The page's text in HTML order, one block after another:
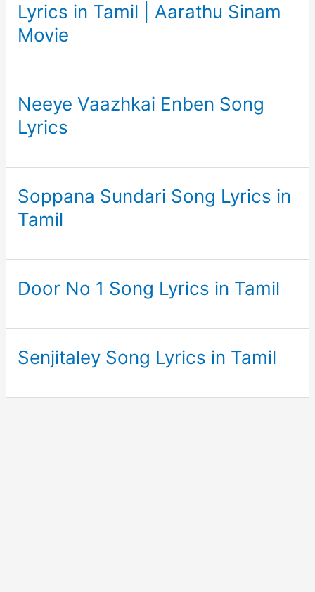
Lyrics in Tamil | Aarathu Sinam
Movie
Neeye Vaazhkai Enben Song
Lyrics
Soppana Sundari Song Lyrics in
Tamil
Door No 1 Song Lyrics in Tamil
Senjitaley Song Lyrics in Tamil